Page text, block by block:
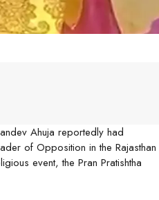
Ahuja reportedly had
of Opposition in the Rajasthan
event, the Pran Pratishtha